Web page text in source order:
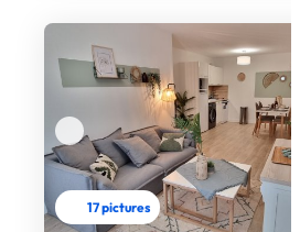
17 pictures